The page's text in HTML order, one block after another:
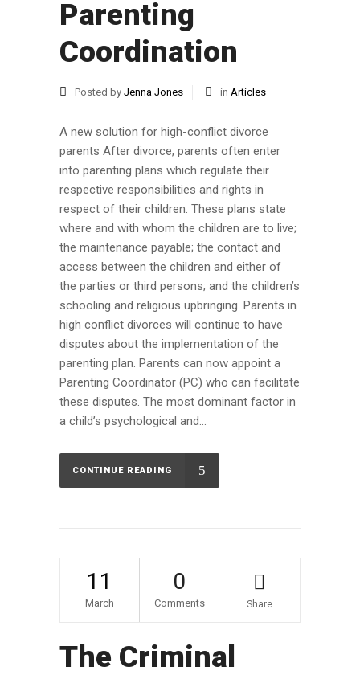
Parenting
Coordination
Posted by Jenna Jones in Articles
A new solution for high-conflict divorce
parents After divorce, parents often enter
into parenting plans which regulate their
respective responsibilities and rights in
respect of their children. These plans state
where and with whom the children are to live;
the maintenance payable; the contact and
access between the children and either of
the parties or third persons; and the children’s
schooling and religious upbringing. Parents in
high conflict divorces will continue to have
disputes about the implementation of the
parenting plan. Parents can now appoint a
Parenting Coordinator (PC) who can facilitate
these disputes. The most dominant factor in
a child’s psychological and...
CONTINUE READING
11
March
0
Comments Share
The Criminal